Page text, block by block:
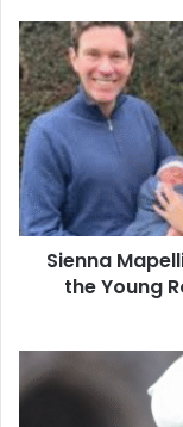
Sienna
the Young